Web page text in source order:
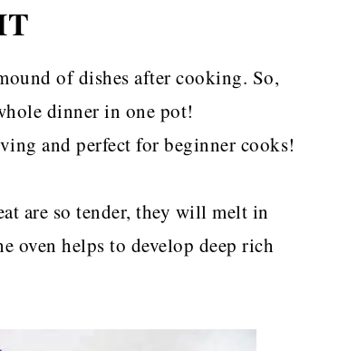
of dishes after cooking. So,
dinner in one pot!
and perfect for beginner cooks!
are so tender, they will melt in
helps to develop deep rich